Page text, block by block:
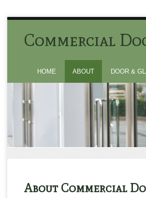
Commercial
HOME ABOUT DOOR &
About Commercial